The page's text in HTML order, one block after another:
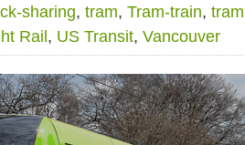
sharing, tram, Tram-train,
Rail , US Transit, Vancouver